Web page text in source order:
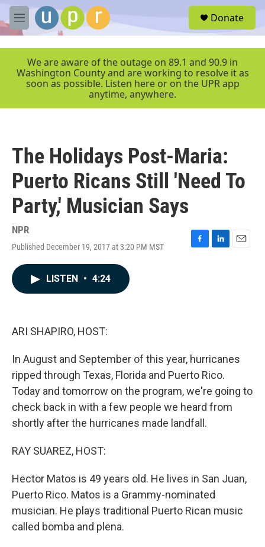
Skip to main content
M
e
r
Donate
We are aware of the outage on 89.1 and 90.9 in
Washington County and are working to resolve it as
soon as possible. Listen here or on the UPR app
anytime, anywhere.
The Holidays Post-Maria:
Puerto Ricans Still 'Need To
Party,' Musician Says
NPR
Published December 19, 2017 at 3:20 PM MST
F
L
E
LISTEN • 4:24
ARI SHAPIRO, HOST:
In August and September of this year, hurricanes
ripped through Texas, Florida and Puerto Rico.
Today and tomorrow on the program, we're going to
check back in with a few people we heard from
shortly after the hurricanes made landfall.
RAY SUAREZ, HOST:
Hector Matos is 49 years old. He lives in San Juan,
Puerto Rico. Matos is a Grammy-nominated
musician. He plays traditional Puerto Rican music
called bomba and plena.